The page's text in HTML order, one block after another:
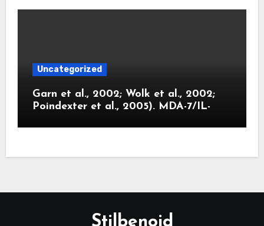
Uncategorized
Garn et al., 2002; Wolk et al., 2002;
Poindexter et al., 2005). MDA-7/IL-
Stilbenoid